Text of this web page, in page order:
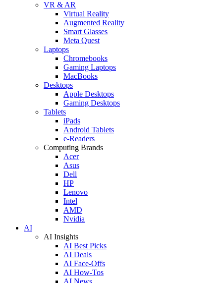
VR & AR
Virtual Reality
Augmented Reality
Smart Glasses
Meta Quest
Laptops
Chromebooks
Gaming Laptops
MacBooks
Desktops
Apple Desktops
Gaming Desktops
Tablets
iPads
Android Tablets
e-Readers
Computing Brands
Acer
Asus
Dell
HP
Lenovo
Intel
AMD
Nvidia
AI
AI Insights
AI Best Picks
AI Deals
AI Face-Offs
AI How-Tos
AI News